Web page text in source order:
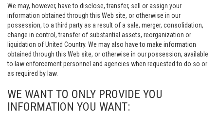
We may, however, have to disclose, transfer, sell or assign your
information obtained through this Web site, or otherwise in our
possession, to a third party as a result of a sale, merger, consolidation,
change in control, transfer of substantial assets, reorganization or
liquidation of United Country. We may also have to make information
obtained through this Web site, or otherwise in our possession, available
to law enforcement personnel and agencies when requested to do so or
as required by law.
WE WANT TO ONLY PROVIDE YOU
INFORMATION YOU WANT: